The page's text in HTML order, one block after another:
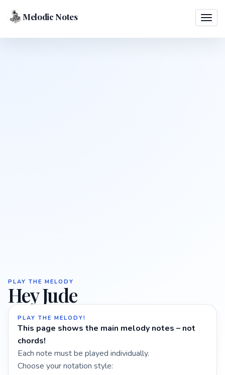
Melodic Notes
PLAY THE MELODY
Hey Jude
PLAY THE MELODY!
This page shows the main melody notes – not
chords!
Each note must be played individually.
Choose your notation style: